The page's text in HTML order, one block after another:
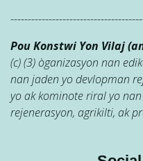
Pou Konstwi Yon Vilaj
(c) (3) òganizasyon nan
nan jaden yo devlopman
yo ak kominote riral yo
rejenerasyon, agrikilti, ak